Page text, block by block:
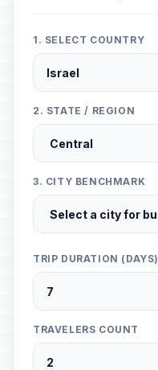
1. SELECT COUNTRY
2. STATE / REGION
3. CITY BENCHMARK
TRIP DURATION (DAYS)
TRAVELERS COUNT